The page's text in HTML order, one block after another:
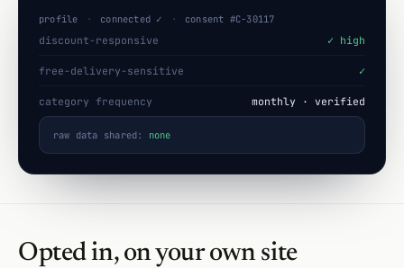
profile · connected ✓ · consent #C-30117
discount-responsive ✓ high
free-delivery-sensitive ✓
category frequency monthly · verified
raw data shared: none
Opted in, on your own site